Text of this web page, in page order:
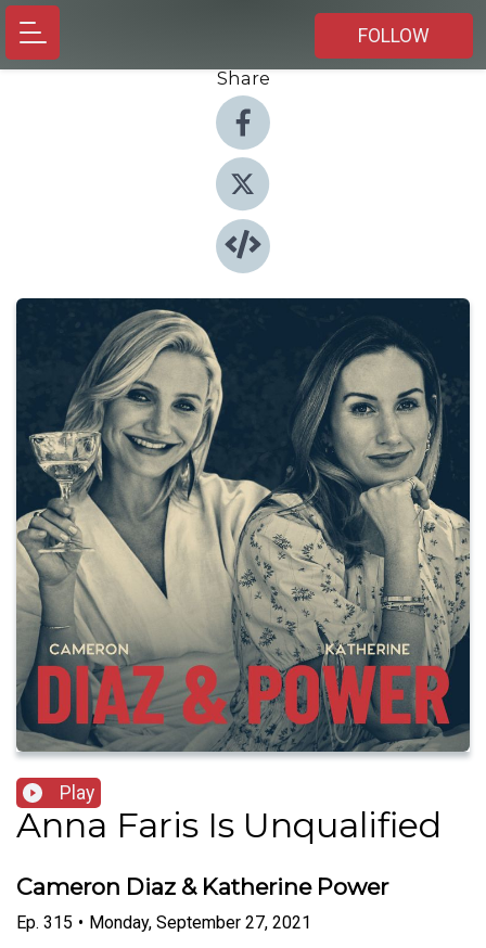
FOLLOW
Share
Play
Anna Faris Is Unqualified
Cameron Diaz & Katherine Power
Ep. 315 • Monday, September 27, 2021